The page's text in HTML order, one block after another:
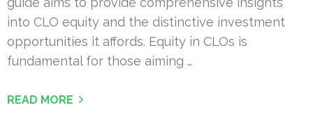
into CLO equity and the distinctive investment
opportunities it affords. Equity in CLOs is
fundamental for those aiming …
READ MORE